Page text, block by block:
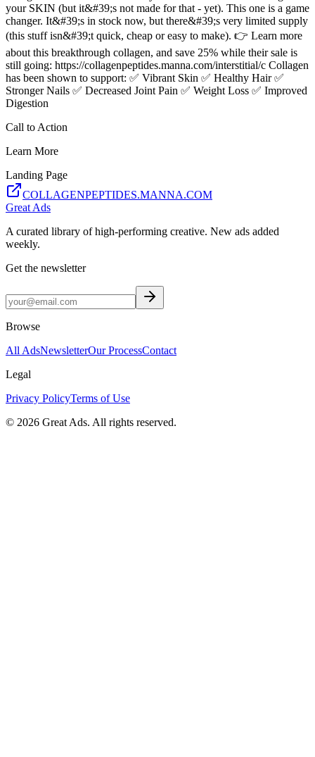
your SKIN (but it&#39;s not made for that - yet). This one is a game
changer. It&#39;s in stock now, but there&#39;s very limited supply
(this stuff isn&#39;t quick, cheap or easy to make). 👉 Learn more
about this breakthrough collagen, and save 25% while their sale is
still going: https://collagenpeptides.manna.com/interstitial/c Collagen
has been shown to support: ✅ Vibrant Skin ✅ Healthy Hair ✅
Stronger Nails ✅ Decreased Joint Pain ✅ Weight Loss ✅ Improved
Digestion
Call to Action
Learn More
Landing Page
COLLAGENPEPTIDES.MANNA.COM
Great Ads
A curated library of high-performing creative. New ads added
weekly.
Get the newsletter
Browse
All AdsNewsletterOur ProcessContact
Legal
Privacy PolicyTerms of Use
© 2026 Great Ads. All rights reserved.